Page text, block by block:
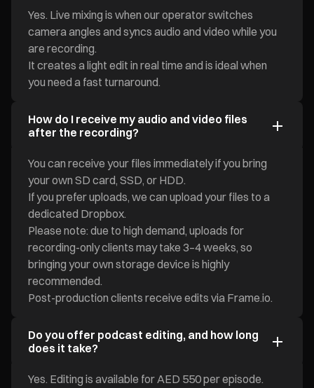
Yes. Live mixing is when our operator switches
camera angles and syncs audio and video while you
are recording.
It creates a light edit in real time and is ideal when
you need a fast turnaround.
How do I receive my audio and video files
after the recording?
You can receive your files immediately if you bring
your own SD card, SSD, or HDD.
If you prefer uploads, we can upload your files to a
dedicated Dropbox.
Please note: due to high demand, uploads for
recording-only clients may take 3–4 weeks, so
bringing your own storage device is highly
recommended.
Post-production clients receive edits via Frame.io.
Do you offer podcast editing, and how long
does it take?
Yes. Editing is available for AED 550 per episode.